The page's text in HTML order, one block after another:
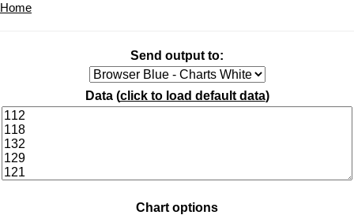
Home
Send output to:
Data (click to load default data)
Chart options